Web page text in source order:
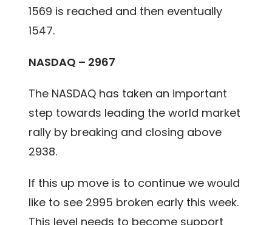
1569 is reached and then eventually
1547.
NASDAQ – 2967
The NASDAQ has taken an important
step towards leading the world market
rally by breaking and closing above
2938.
If this up move is to continue we would
like to see 2995 broken early this week.
This level needs to become support